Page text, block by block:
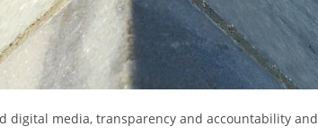
digital media, transparency and accountability